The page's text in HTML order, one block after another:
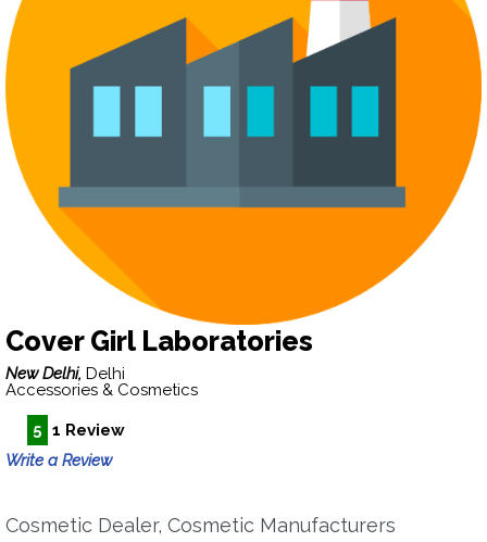
Cover Girl Laboratories
New Delhi, Delhi
Accessories & Cosmetics
5 1 Review
Write a Review
Cosmetic Dealer, Cosmetic Manufacturers